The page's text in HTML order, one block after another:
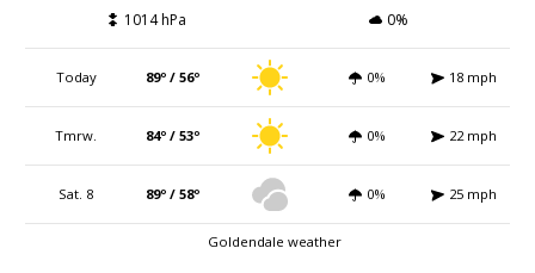
1014 hPa
0%
Today 89º / 56º 0% 18 mph
Tmrw. 84º / 53º 0% 22 mph
Sat. 8 89º / 58º 0% 25 mph
Goldendale weather